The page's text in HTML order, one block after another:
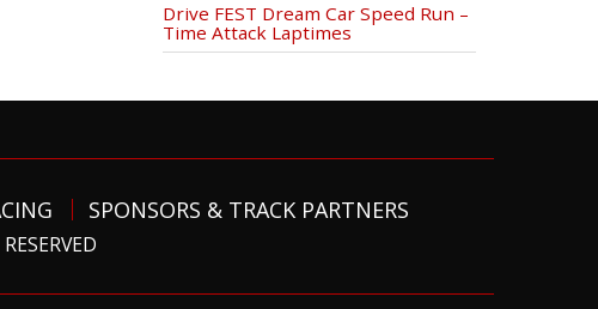
Drive FEST Dream Car Speed Run –
Time Attack Laptimes
SPONSORS & TRACK PARTNERS